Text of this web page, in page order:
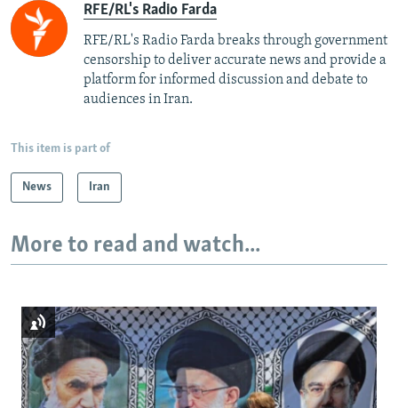
RFE/RL's Radio Farda
RFE/RL's Radio Farda breaks through government
censorship to deliver accurate news and provide a
platform for informed discussion and debate to
audiences in Iran.
This item is part of
News Iran
More to read and watch...